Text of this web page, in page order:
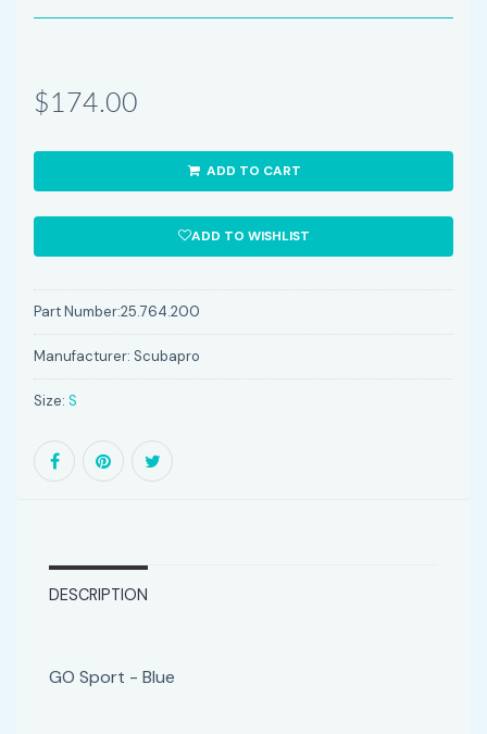
$174.00
ADD TO CART
ADD TO WISHLIST
Part Number:25.764.200
Manufacturer: Scubapro
Size: S
DESCRIPTION
GO Sport - Blue